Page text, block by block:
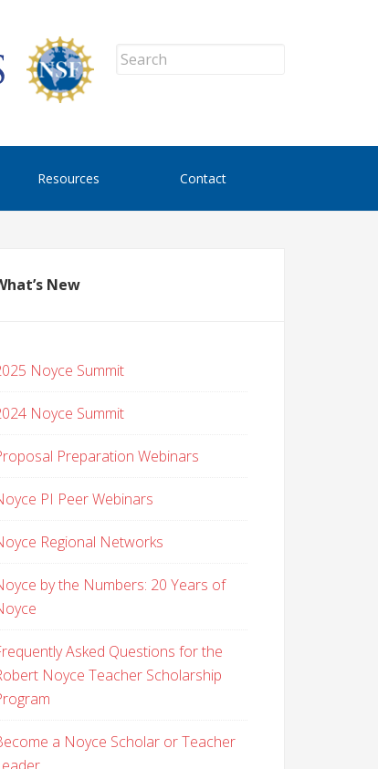
Resources Contact
New
Noyce Summit
Noyce Summit
Preparation Webinars
PI Peer Webinars
Regional Networks
by the Numbers: 20 Years of
Asked Questions for the
Noyce Teacher Scholarship
a Noyce Scholar or Teacher